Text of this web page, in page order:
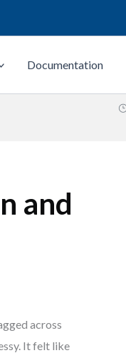
Documentation
and
across
It felt like